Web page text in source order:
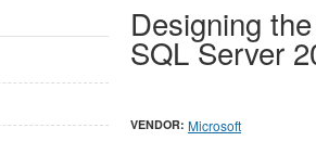
Designing
SQL Server
VENDOR: Microsoft